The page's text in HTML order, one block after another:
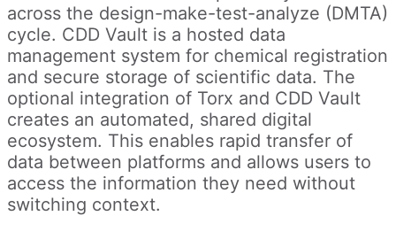
across the design-make-test-analyze (DMTA)
cycle. CDD Vault is a hosted data
management system for chemical registration
and secure storage of scientific data. The
optional integration of Torx and CDD Vault
creates an automated, shared digital
ecosystem. This enables rapid transfer of
data between platforms and allows users to
access the information they need without
switching context.